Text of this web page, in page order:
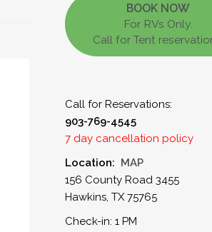
BOOK NOW
For RVs Only.
Call for Tent
Call for Reservations:
903-769-4545
7 day cancellation policy
Location: MAP
156 County Road 3455
Hawkins, TX 75765
Check-in: 1 PM